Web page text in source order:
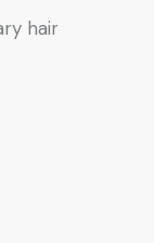
hair